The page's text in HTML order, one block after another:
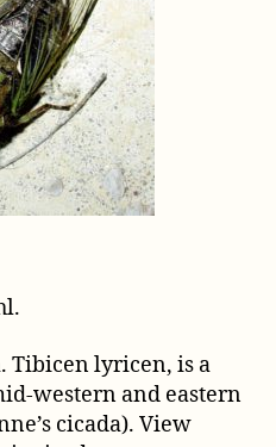
Tibicen lyricen, is a
western and eastern
cicada). View